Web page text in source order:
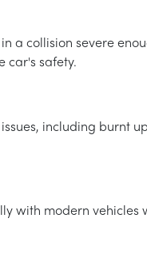
a collision severe
car's safety.
including burnt
with modern